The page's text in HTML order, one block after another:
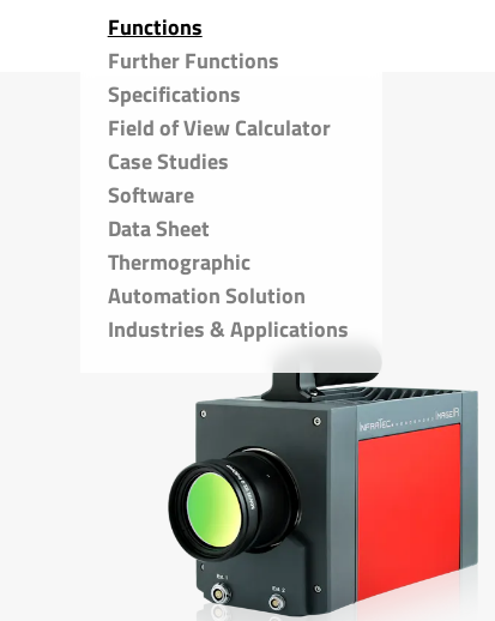
Functions
Further Functions
Specific­a­tions
Field of View Calculator
Case Studies
Software
Data Sheet
Thermographic
Automation Solution
Industries & Applications